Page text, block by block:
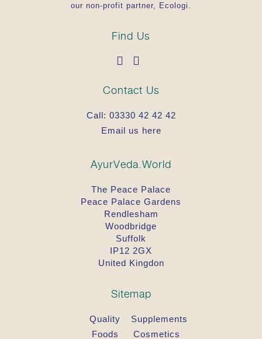
our non-profit partner, Ecologi.
Find Us
Contact Us
Call: 03330 42 42 42
Email us here
AyurVeda.World
The Peace Palace
Peace Palace Gardens
Rendlesham
Woodbridge
Suffolk
IP12 2GX
United Kingdon
Sitemap
Quality
Foods
Supplements
Cosmetics